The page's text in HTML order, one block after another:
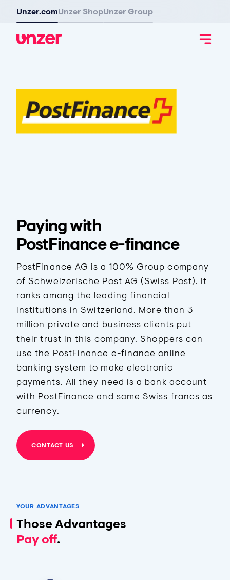
Unzer.comUnzer ShopUnzer Group
Paying with
PostFinance e-finance
PostFinance AG is a 100% Group company
of Schweizerische Post AG (Swiss Post). It
ranks among the leading financial
institutions in Switzerland. More than 3
million private and business clients put
their trust in this company. Shoppers can
use the PostFinance e-finance online
banking system to make electronic
payments. All they need is a bank account
with PostFinance and some Swiss francs as
currency.
CONTACT US
YOUR ADVANTAGES
Those Advantages
Pay off.